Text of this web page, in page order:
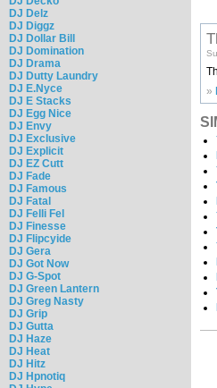
DJ Delz
DJ Diggz
DJ Dollar Bill
DJ Domination
DJ Drama
DJ Dutty Laundry
DJ E.Nyce
DJ E Stacks
DJ Egg Nice
DJ Envy
DJ Exclusive
DJ Explicit
DJ EZ Cutt
DJ Fade
DJ Famous
DJ Fatal
DJ Felli Fel
DJ Finesse
DJ Flipcyide
DJ Gera
DJ Got Now
DJ G-Spot
DJ Green Lantern
DJ Greg Nasty
DJ Grip
DJ Gutta
DJ Haze
DJ Heat
DJ Hitz
DJ Hpnotiq
»